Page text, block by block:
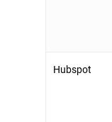
Hubspot